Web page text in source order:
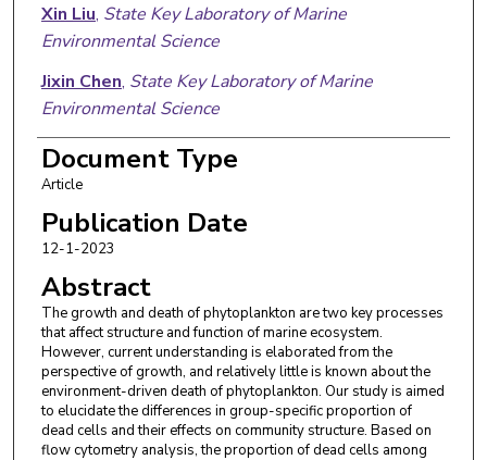
Xin Liu, State Key Laboratory of Marine
Environmental Science
Jixin Chen, State Key Laboratory of Marine
Environmental Science
Yanping Zhong, Quanzhou Normal University
Chao Xu
Environmental Science
Bangqin Huang
Environmental Science
Document Type
Article
Publication Date
12-1-2023
Abstract
The growth and death of phytoplankton are two key processes
that affect structure and function of marine ecosystem.
However, current understanding is elaborated from the
perspective of growth, and relatively little is known about the
environment-driven death of phytoplankton. Our study is aimed
to elucidate the differences in group-specific proportion of
dead cells and their effects on community structure. Based on
flow cytometry analysis, the proportion of dead cells among